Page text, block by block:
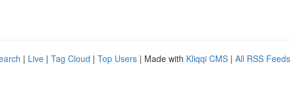
| Live | Tag Cloud | Top Users | Made with Kliqqi CMS | All RSS Feeds